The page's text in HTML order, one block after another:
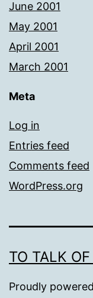
June 2001
May 2001
April 2001
March 2001
Meta
Log in
Entries feed
Comments feed
WordPress.org
TO TALK
Proudly